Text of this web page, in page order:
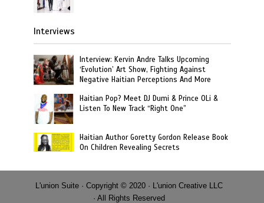
Interviews
Interview: Kervin Andre Talks Upcoming
‘Evolution’ Art Show, Fighting Against
Negative Haitian Perceptions And More
Haitian Pop? Meet DJ Dumi & Prince OLi &
Listen To New Track “Right One”
Haitian Author Goretty Gordon Release Book
On Children Revealing Secrets
L'union Suite · Copyright © 2020 · L'union Creative LLC
· All Rights Reserved